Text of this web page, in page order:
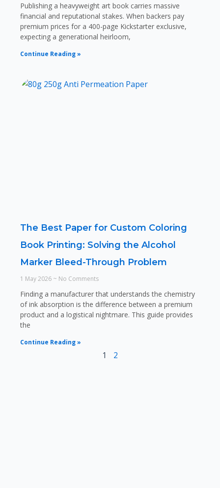
Publishing a heavyweight art book carries massive
financial and reputational stakes. When backers pay
premium prices for a 400-page Kickstarter exclusive,
expecting a generational heirloom,
Continue Reading »
The Best Paper for Custom Coloring
Book Printing: Solving the Alcohol
Marker Bleed-Through Problem
1 May 2026 No Comments
Finding a manufacturer that understands the chemistry
of ink absorption is the difference between a premium
product and a logistical nightmare. This guide provides
the
Continue Reading »
1 2